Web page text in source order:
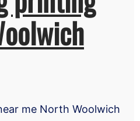
me North Woolwich